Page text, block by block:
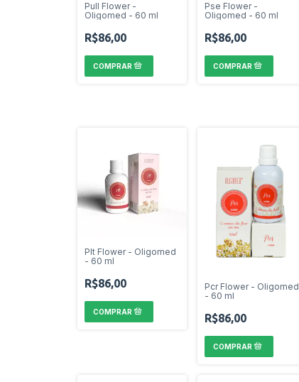
Pull Flower -
Oligomed - 60 ml
R$86,00
Pse Flower -
Oligomed - 60 ml
R$86,00
Plt Flower - Oligomed
- 60 ml
R$86,00
Pcr Flower - Oligomed
- 60 ml
R$86,00